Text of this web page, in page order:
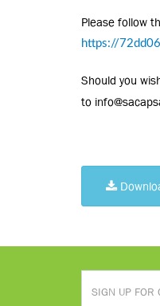
Please follow
https://
Should you
to